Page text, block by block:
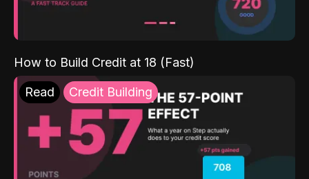
How to Build Credit at 18 (Fast)
Read Credit Building